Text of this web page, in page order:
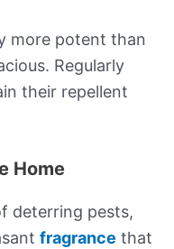
more potent than
Regularly
their repellent
Home
deterring pests,
fragrance that